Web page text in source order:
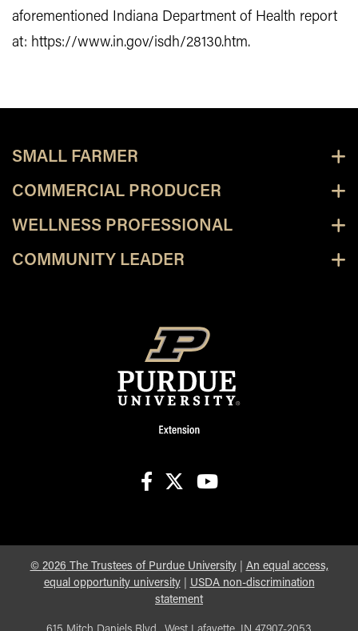
aforementioned Indiana Department of Health report
at: https://www.in.gov/isdh/28130.htm.
SMALL FARMER
COMMERCIAL PRODUCER
WELLNESS PROFESSIONAL
COMMUNITY LEADER
© 2026 The Trustees of Purdue University| An equal access,
equal opportunity university| USDA non-discrimination
statement